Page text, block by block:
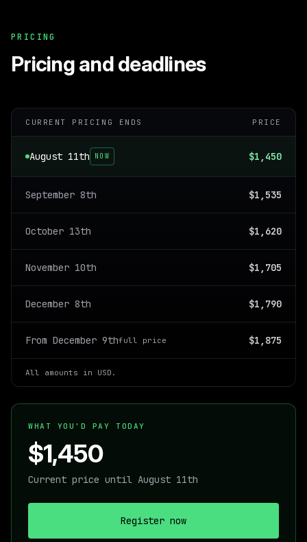
PRICING
Pricing and deadlines
CURRENT PRICING ENDS PRICE
August 11th NOW $1,450
September 8th $1,535
October 13th $1,620
November 10th $1,705
December 8th $1,790
From December 9thfull price $1,875
All amounts in USD.
WHAT YOU'D PAY TODAY
$1,450
Current price until August 11th
Register now